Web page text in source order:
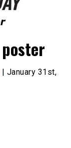
poster
| January 31st,